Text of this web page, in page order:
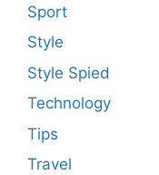
Sport
Style
Style Spied
Technology
Tips
Travel